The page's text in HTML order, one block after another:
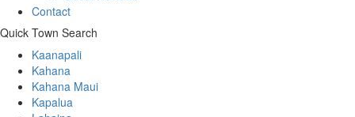
Contact
Quick Town Search
Kaanapali
Kahana
Kahana Maui
Kapalua